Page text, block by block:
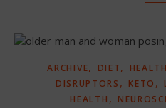
ARCHIVE, DIET,
DISRUPTORS , KETO ,
HEALTH ,